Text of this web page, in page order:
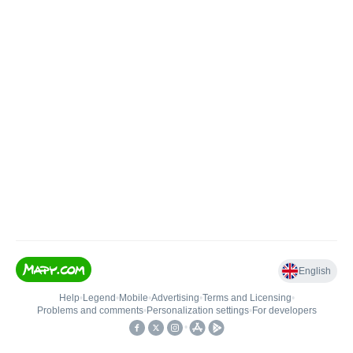
English
Help• Legend • Mobile•Advertising•Terms and Licensing•
Problems and comments• Personalization settings• For developers
•